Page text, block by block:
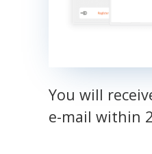
You will
e-mail within